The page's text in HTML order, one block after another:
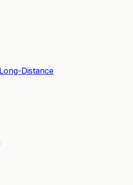
Long-Distance